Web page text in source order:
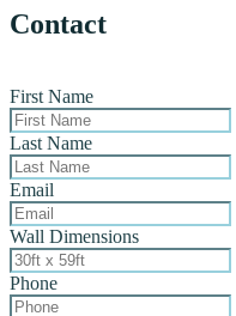
Contact
First Name
Last Name
Email
Wall Dimensions
Phone